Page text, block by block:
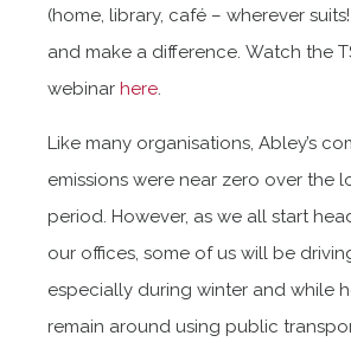
(home, library, café – wherever
and make a difference. Watch the
webinar here.
Like many organisations, Abley’s
emissions were near zero over the
period. However, as we all start
our offices, some of us will be
especially during winter and while
remain around using public